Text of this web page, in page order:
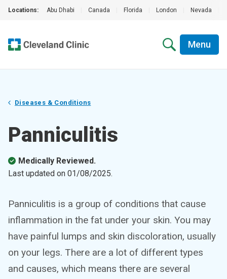
Locations: Abu Dhabi Canada Florida London Nevada
Menu
Diseases & Conditions
Panniculitis
Medically Reviewed.
Last updated on 01/08/2025.
Panniculitis is a group of conditions that cause
inflammation in the fat under your skin. You may
have painful lumps and skin discoloration, usually
on your legs. There are a lot of different types
and causes, which means there are several